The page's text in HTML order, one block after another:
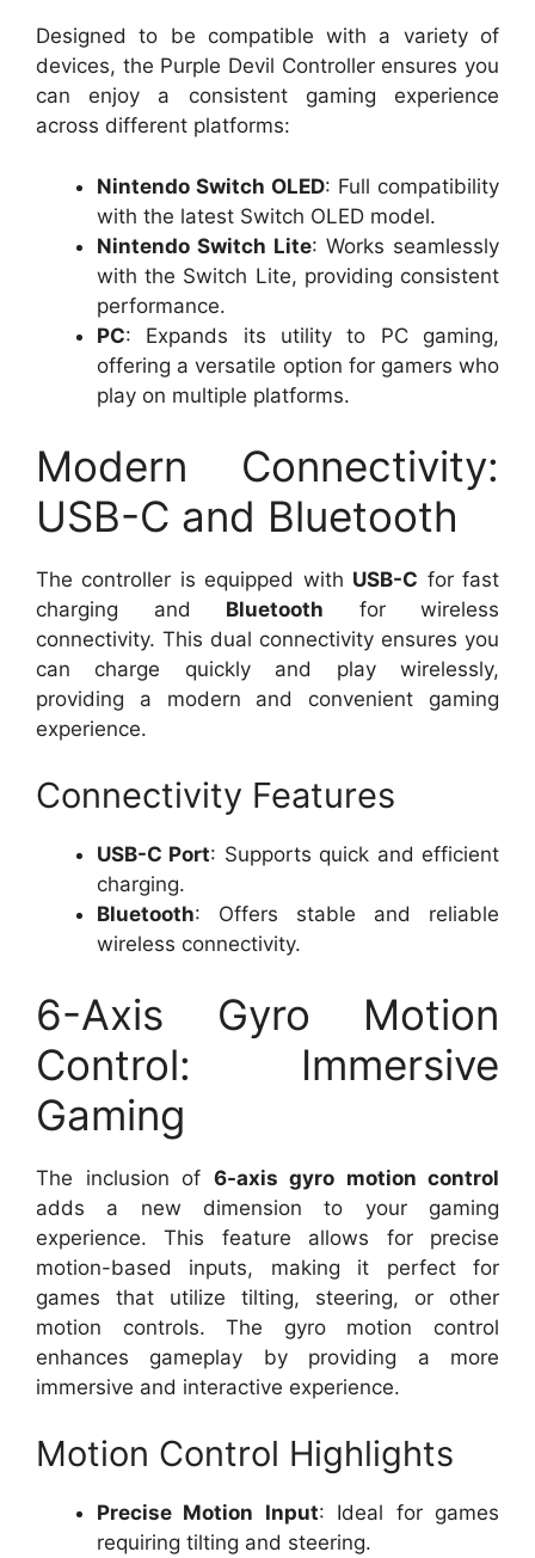
Designed to be compatible with a variety of
devices, the Purple Devil Controller ensures you
can enjoy a consistent gaming experience
across different platforms:
Nintendo Switch OLED: Full compatibility
with the latest Switch OLED model.
Nintendo Switch Lite: Works seamlessly
with the Switch Lite, providing consistent
performance.
PC: Expands its utility to PC gaming,
offering a versatile option for gamers who
play on multiple platforms.
Modern Connectivity:
USB-C and Bluetooth
The controller is equipped with USB-C for fast
charging and Bluetooth for wireless
connectivity. This dual connectivity ensures you
can charge quickly and play wirelessly,
providing a modern and convenient gaming
experience.
Connectivity Features
USB-C Port: Supports quick and efficient
charging.
Bluetooth: Offers stable and reliable
wireless connectivity.
6-Axis Gyro Motion
Control: Immersive
Gaming
The inclusion of 6-axis gyro motion control
adds a new dimension to your gaming
experience. This feature allows for precise
motion-based inputs, making it perfect for
games that utilize tilting, steering, or other
motion controls. The gyro motion control
enhances gameplay by providing a more
immersive and interactive experience.
Motion Control Highlights
Precise Motion Input: Ideal for games
requiring tilting and steering.